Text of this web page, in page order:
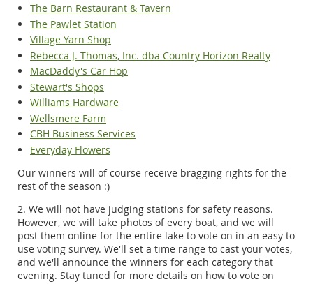
The Barn Restaurant & Tavern
The Pawlet Station
Village Yarn Shop
Rebecca J. Thomas, Inc. dba Country Horizon Realty
MacDaddy's Car Hop
Stewart's Shops
Williams Hardware
Wellsmere Farm
CBH Business Services
Everyday Flowers
Our winners will of course receive bragging rights for the
rest of the season :)
2. We will not have judging stations for safety reasons.
However, we will take photos of every boat, and we will
post them online for the entire lake to vote on in an easy to
use voting survey. We'll set a time range to cast your votes,
and we'll announce the winners for each category that
evening. Stay tuned for more details on how to vote on